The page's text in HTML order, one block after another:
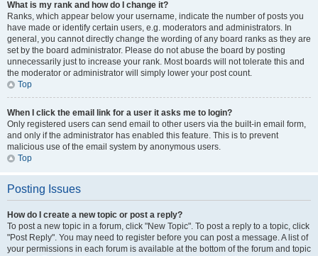
What is my rank and how do I change it?
Ranks, which appear below your username, indicate the number of posts you
have made or identify certain users, e.g. moderators and administrators. In
general, you cannot directly change the wording of any board ranks as they are
set by the board administrator. Please do not abuse the board by posting
unnecessarily just to increase your rank. Most boards will not tolerate this and
the moderator or administrator will simply lower your post count.
Top
When I click the email link for a user it asks me to login?
Only registered users can send email to other users via the built-in email form,
and only if the administrator has enabled this feature. This is to prevent
malicious use of the email system by anonymous users.
Top
Posting Issues
How do I create a new topic or post a reply?
To post a new topic in a forum, click "New Topic". To post a reply to a topic, click
"Post Reply". You may need to register before you can post a message. A list of
your permissions in each forum is available at the bottom of the forum and topic